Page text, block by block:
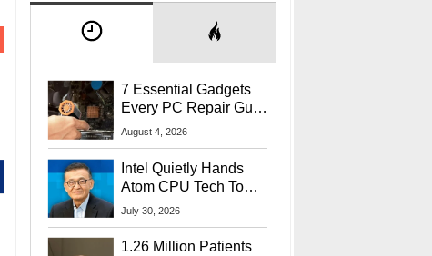
7 Essential Gadgets
Every PC Repair Guru
Should Own
August 4, 2026
Intel Quietly Hands
Atom CPU Tech To
Startup Linked To
July 30, 2026
1.26 Million Patients